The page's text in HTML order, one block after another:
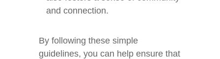
and connection.
By following these simple
guidelines, you can help ensure that